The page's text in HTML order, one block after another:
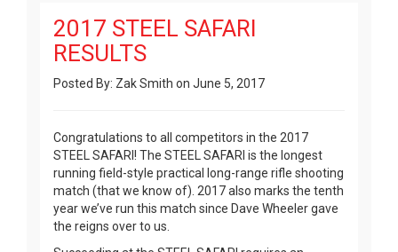
2017 STEEL SAFARI
RESULTS
Posted By: Zak Smith on June 5, 2017
Congratulations to all competitors in the 2017
STEEL SAFARI! The STEEL SAFARI is the longest
running field-style practical long-range rifle shooting
match (that we know of). 2017 also marks the tenth
year we’ve run this match since Dave Wheeler gave
the reigns over to us.